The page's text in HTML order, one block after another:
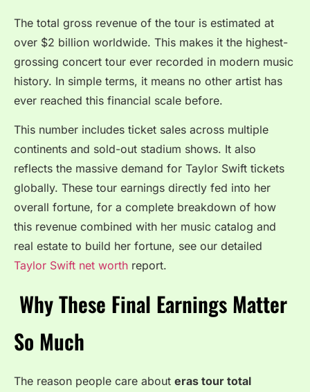
The total gross revenue of the tour is estimated at
over $2 billion worldwide. This makes it the highest-
grossing concert tour ever recorded in modern music
history. In simple terms, it means no other artist has
ever reached this financial scale before.
This number includes ticket sales across multiple
continents and sold-out stadium shows. It also
reflects the massive demand for Taylor Swift tickets
globally. These tour earnings directly fed into her
overall fortune, for a complete breakdown of how
this revenue combined with her music catalog and
real estate to build her fortune, see our detailed
Taylor Swift net worth report.
Why These Final Earnings Matter
So Much
The reason people care about eras tour total